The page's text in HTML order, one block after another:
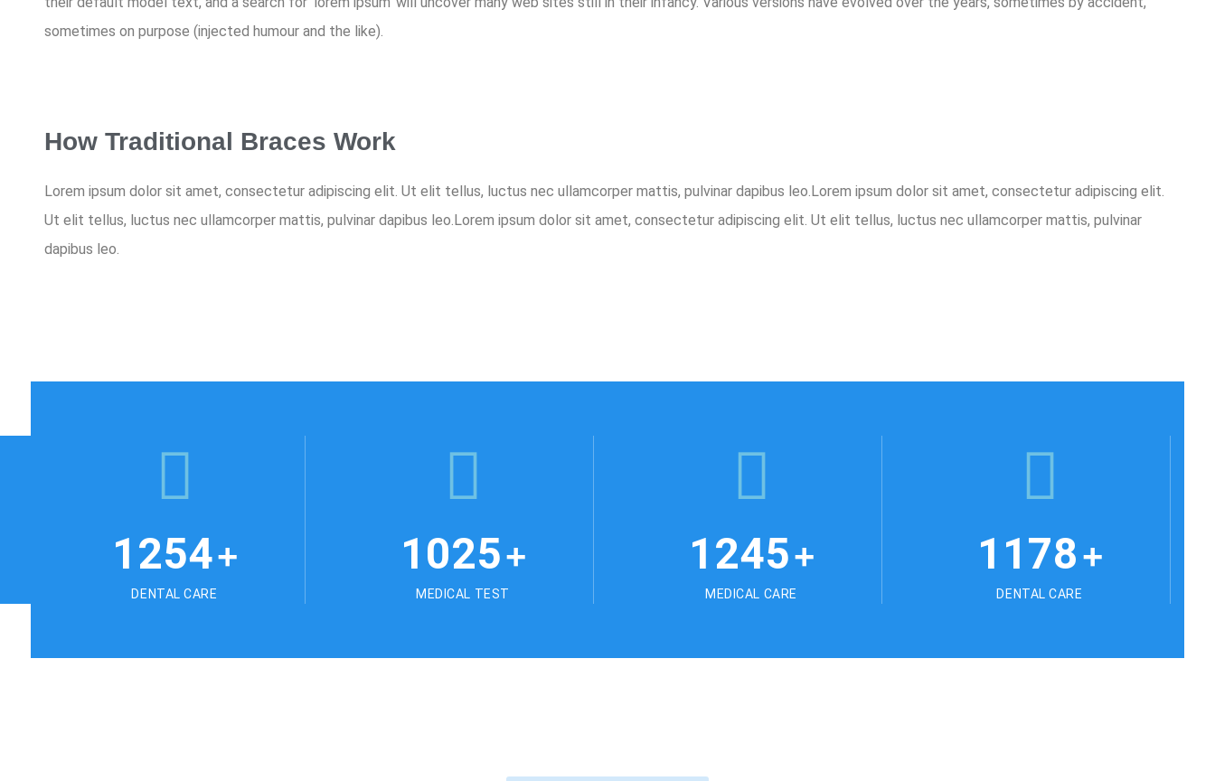
sometimes on purpose (injected humour and the like).
How Traditional Braces Work
Lorem ipsum dolor sit amet, consectetur adipiscing elit. Ut elit tellus, luctus nec ullamcorper mattis, pulvinar dapibus leo.Lorem ipsum dolor sit amet, consectetur adipiscing elit.
Ut elit tellus, luctus nec ullamcorper mattis, pulvinar dapibus leo.Lorem ipsum dolor sit amet, consectetur adipiscing elit. Ut elit tellus, luctus nec ullamcorper mattis, pulvinar
dapibus leo.
1254+
DENTAL CARE
1025+
MEDICAL TEST
1245+
MEDICAL CARE
1178+
DENTAL CARE